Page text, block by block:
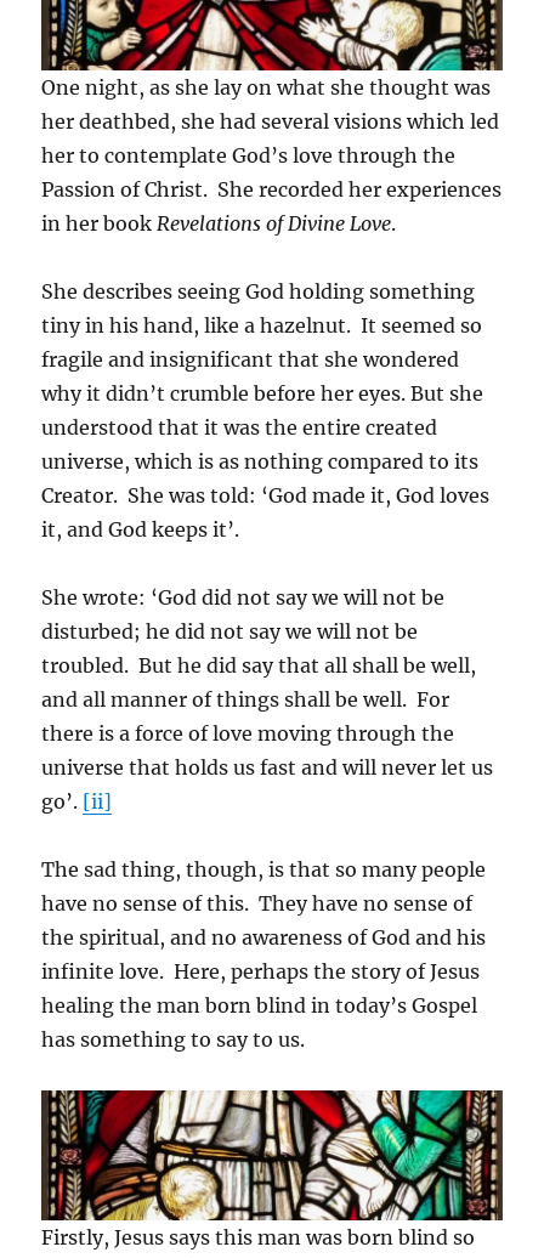
One night, as she lay on what she thought was
her deathbed, she had several visions which led
her to contemplate God’s love through the
Passion of Christ. She recorded her experiences
in her book Revelations of Divine Love.
She describes seeing God holding something
tiny in his hand, like a hazelnut. It seemed so
fragile and insignificant that she wondered
why it didn’t crumble before her eyes. But she
understood that it was the entire created
universe, which is as nothing compared to its
Creator. She was told: ‘God made it, God loves
it, and God keeps it’.
She wrote: ‘God did not say we will not be
disturbed; he did not say we will not be
troubled. But he did say that all shall be well,
and all manner of things shall be well. For
there is a force of love moving through the
universe that holds us fast and will never let us
go’. [ii]
The sad thing, though, is that so many people
have no sense of this. They have no sense of
the spiritual, and no awareness of God and his
infinite love. Here, perhaps the story of Jesus
healing the man born blind in today’s Gospel
has something to say to us.
Firstly, Jesus says this man was born blind so